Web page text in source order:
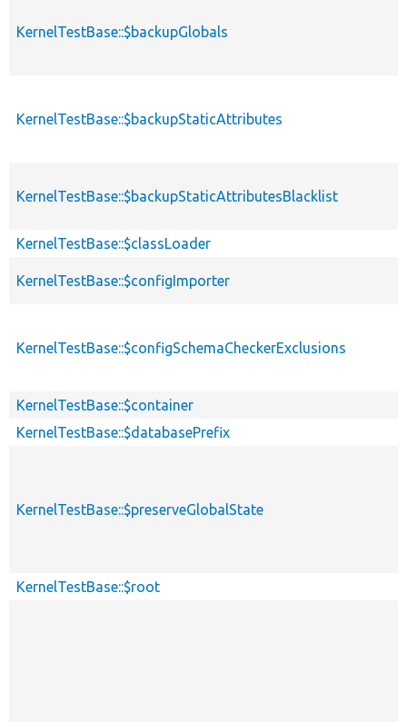
KernelTestBase::$backupGlobals
KernelTestBase::$backupStaticAttributes
KernelTestBase::$backupStaticAttributesBlacklist
KernelTestBase::$classLoader
KernelTestBase::$configImporter
KernelTestBase::$configSchemaCheckerExclusions
KernelTestBase::$container
KernelTestBase::$databasePrefix
KernelTestBase::$preserveGlobalState
KernelTestBase::$root